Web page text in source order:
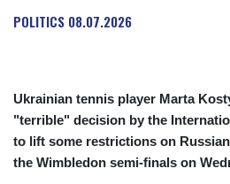
CUC
CUP
DKK
DOP
DZD
EGP
POLITICS 08.07.2026
Ukrainian tennis player Marta
"terrible" decision by the
to lift some restrictions on
the Wimbledon semi-finals on